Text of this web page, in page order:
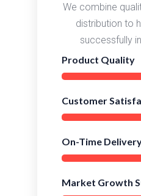
We combine
distribution to
successfully
Product Quality
Customer
On-Time
Market Growth